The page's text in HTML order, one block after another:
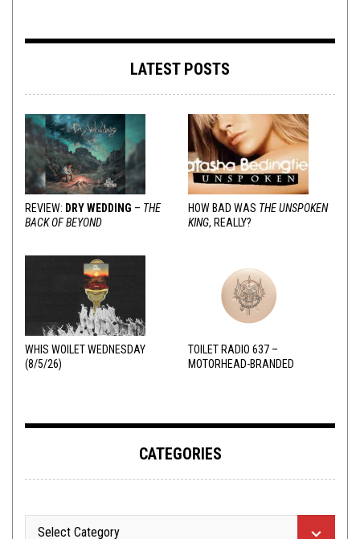
LATEST POSTS
REVIEW: DRY WEDDING – THE
BACK OF BEYOND
HOW BAD WAS THE UNSPOKEN
KING, REALLY?
WHIS WOILET WEDNESDAY
(8/5/26)
TOILET RADIO 637 –
MOTORHEAD-BRANDED
CATEGORIES